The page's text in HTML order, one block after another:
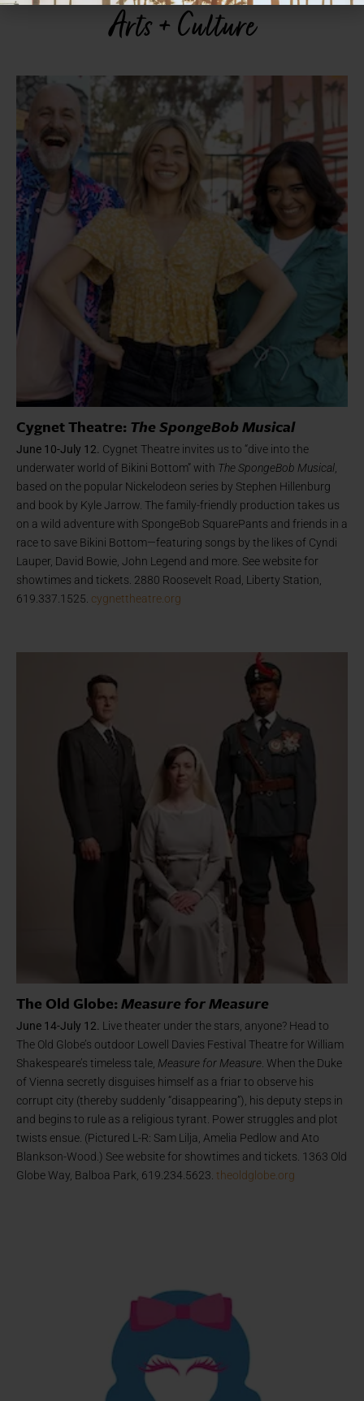
Arts + Culture
Cygnet Theatre:The SpongeBob Musical
June 10-July 12. Cygnet Theatre invites us to “dive into the
underwater world of Bikini Bottom” with The SpongeBob Musical
based on the popular Nickelodeon series by Stephen Hillenburg
and book by Kyle Jarrow. The family-friendly production takes us
on a wild adventure with SpongeBob SquarePants and friends in a
race to save Bikini Bottom—featuring songs by the likes of Cyndi
Lauper, David Bowie, John Legend and more. See website for
showtimes and tickets. 2880 Roosevelt Road, Liberty Station,
619.337.1525. cygnettheatre.org
The Old Globe:Measure for Measure
June 14-July 12. Live theater under the stars, anyone? Head to
The Old Globe’s outdoor Lowell Davies Festival Theatre for William
Shakespeare’s timeless tale, Measure for Measure . When the Duke
of Vienna secretly disguises himself as a friar to observe his
corrupt city (thereby suddenly “disappearing”), his deputy steps in
and begins to rule as a religious tyrant. Power struggles and plot
twists ensue. (Pictured L-R: Sam Lilja, Amelia Pedlow and Ato
Blankson-Wood.) See website for showtimes and tickets. 1363 Old
Globe Way, Balboa Park, 619.234.5623. theoldglobe.org